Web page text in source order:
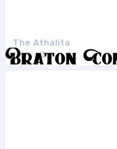
The Athalita
Sheilla 1